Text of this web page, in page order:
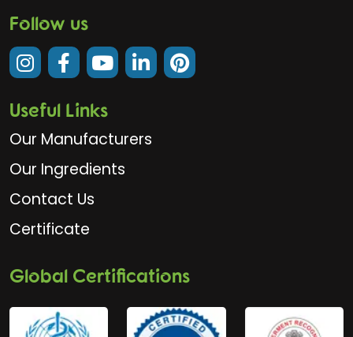
Follow us
Useful Links
Our Manufacturers
Our Ingredients
Contact Us
Certificate
Global Certifications